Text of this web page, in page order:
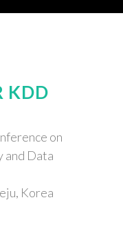
KDD
on
and Data
Korea